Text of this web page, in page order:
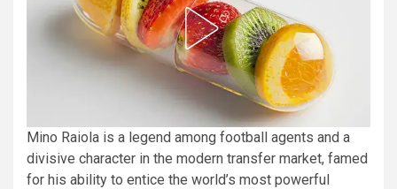
Mino Raiola is a legend among football agents and a
divisive character in the modern transfer market, famed
for his ability to entice the world’s most powerful